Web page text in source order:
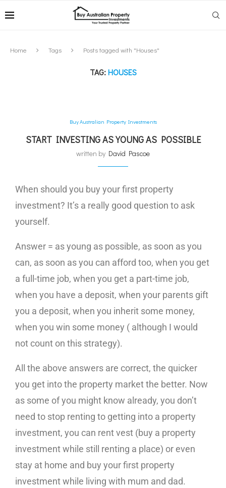
Home Tags Posts tagged with "Houses"
TAG:HOUSES
Buy Australian Property Investments
START INVESTING AS YOUNG AS POSSIBLE
written by David Pascoe
When should you buy your first property
investment? It’s a really good question to ask
yourself.
Answer = as young as possible, as soon as you
can, as soon as you can afford too, when you get
a full-time job, when you get a part-time job,
when you have a deposit, when your parents gift
you a deposit, when you inherit some money,
when you win some money ( although I would
not count on this strategy).
All the above answers are correct, the quicker
you get into the property market the better. Now
as some of you might know already, you don’t
need to stop renting to getting into a property
investment, you can rent vest (buy a property
investment while still renting a place) or even
stay at home and buy your first property
investment while living with mum and dad.